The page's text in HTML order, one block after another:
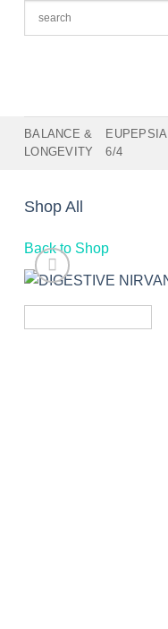
BALANCE &
LONGEVITY
EUPEPSIA
6/4
Shop All
Back to Shop